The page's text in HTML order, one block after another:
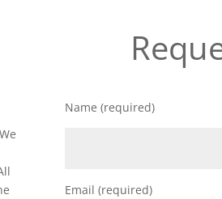
Name (required)
Email (required)